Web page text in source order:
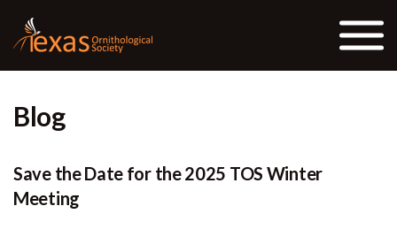
Blog
Save the Date for the 2025 TOS Winter
Meeting